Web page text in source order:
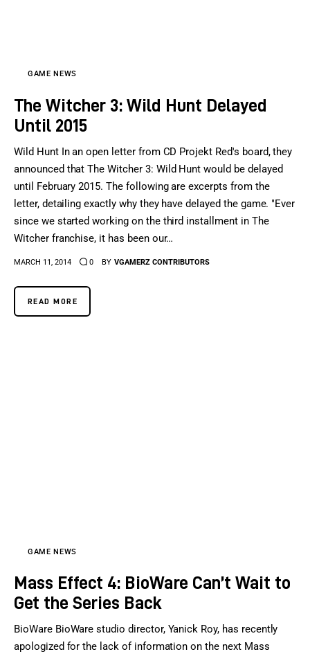
GAME NEWS
The Witcher 3: Wild Hunt Delayed
Until 2015
Wild Hunt In an open letter from CD Projekt Red's board, they
announced that The Witcher 3: Wild Hunt would be delayed
until February 2015. The following are excerpts from the
letter, detailing exactly why they have delayed the game. "Ever
since we started working on the third installment in The
Witcher franchise, it has been our…
MARCH 11, 2014 0 BY VGAMERZ CONTRIBUTORS
READ MORE
GAME NEWS
Mass Effect 4: BioWare Can’t Wait to
Get the Series Back
BioWare BioWare studio director, Yanick Roy, has recently
apologized for the lack of information on the next Mass